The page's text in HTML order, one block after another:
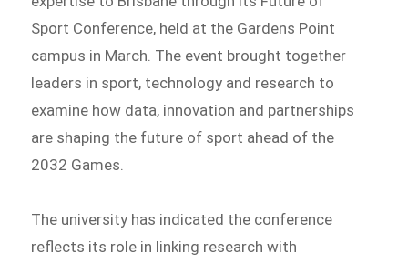
Sport Conference, held at the Gardens Point
campus in March. The event brought together
leaders in sport, technology and research to
examine how data, innovation and partnerships
are shaping the future of sport ahead of the
2032 Games.
The university has indicated the conference
reflects its role in linking research with